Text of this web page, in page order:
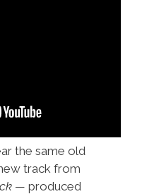
the same old
track from
— produced